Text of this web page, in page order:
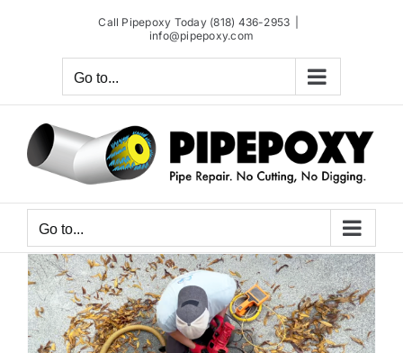
Call Pipepoxy Today (818) 436-2953
info@pipepoxy.com
Go to...
Go to...